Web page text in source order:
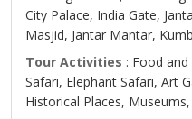
City Palace, India Gate,
Masjid, Jantar Mantar,
Tour Activities : Food
Safari, Elephant Safari, Art
Historical Places,